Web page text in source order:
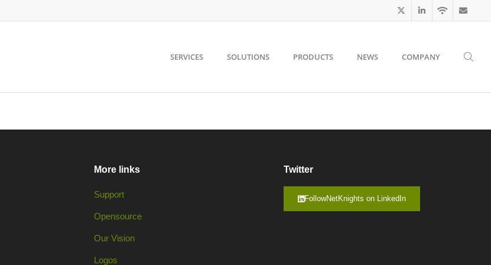
SERVICES SOLUTIONS PRODUCTS NEWS COMPANY
More links
Support
Opensource
Our Vision
Logos
Twitter
FollowNetKnights on LinkedIn